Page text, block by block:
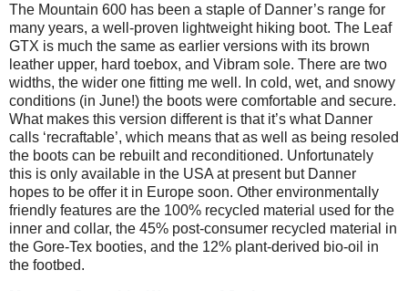
The Mountain 600 has been a staple of Danner’s range for
many years, a well-proven lightweight hiking boot. The Leaf
GTX is much the same as earlier versions with its brown
leather upper, hard toebox, and Vibram sole. There are two
widths, the wider one fitting me well. In cold, wet, and snowy
conditions (in June!) the boots were comfortable and secure.
What makes this version different is that it’s what Danner
calls ‘recraftable’, which means that as well as being resoled
the boots can be rebuilt and reconditioned. Unfortunately
this is only available in the USA at present but Danner
hopes to be offer it in Europe soon. Other environmentally
friendly features are the 100% recycled material used for the
inner and collar, the 45% post-consumer recycled material in
the Gore-Tex booties, and the 12% plant-derived bio-oil in
the footbed.